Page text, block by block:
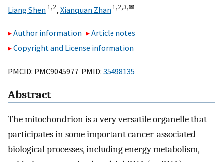
Liang Shen 1,2, Xianquan Zhan 1,2,3,✉
Author information
Article notes
Copyright and License information
PMCID: PMC9045977 PMID: 35498135
Abstract
The mitochondrion is a very versatile organelle that
participates in some important cancer-associated
biological processes, including energy metabolism,